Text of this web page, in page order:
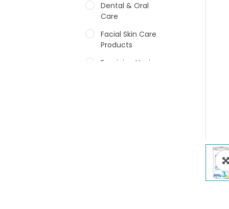
Dental & Oral
Care
Facial Skin Care
Products
Feminine Hygiene